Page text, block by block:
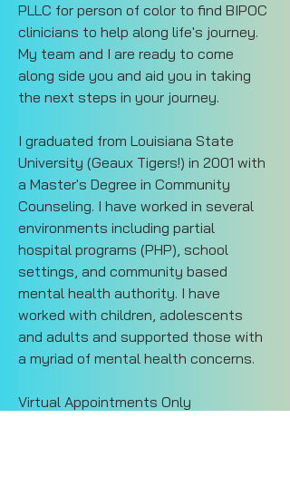
PLLC for person of color to find BIPOC
clinicians to help along life's journey.
My team and I are ready to come
along side you and aid you in taking
the next steps in your journey.
I graduated from Louisiana State
University (Geaux Tigers!) in 2001 with
a Master's Degree in Community
Counseling. I have worked in several
environments including partial
hospital programs (PHP), school
settings, and community based
mental health authority. I have
worked with children, adolescents
and adults and supported those with
a myriad of mental health concerns.
Virtual Appointments Only